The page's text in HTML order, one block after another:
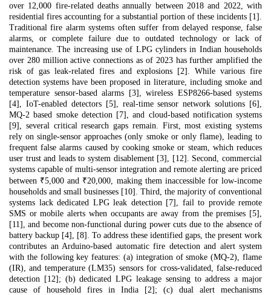
over 12,000 fire-related deaths annually between 2018 and 2022, with
residential fires accounting for a substantial portion of these incidents [1].
Traditional fire alarm systems often suffer from delayed response, false
alarms, or complete failure due to outdated technology or lack of
maintenance. The increasing use of LPG cylinders in Indian households
over 280 million active connections as of 2023 has further amplified the
risk of gas leak-related fires and explosions [2]. While various fire
detection systems have been proposed in literature, including smoke and
temperature sensor-based alarms [3], wireless ESP8266-based systems
[4], IoT-enabled detectors [5], real-time sensor network solutions [6],
MQ-2 based smoke detection [7], and cloud-based notification systems
[9], several critical research gaps remain. First, most existing systems
rely on single-sensor approaches (only smoke or only flame), leading to
frequent false alarms caused by cooking smoke or steam, which reduces
user trust and leads to system disablement [3], [12]. Second, commercial
systems capable of multi-sensor integration and remote alerting are priced
between ₹5,000 and ₹20,000, making them inaccessible for low-income
households and small businesses [10]. Third, the majority of conventional
systems lack dedicated LPG leak detection [7], fail to provide remote
SMS or mobile alerts when occupants are away from the premises [5],
[11], and become non-functional during power cuts due to the absence of
battery backup [4], [8]. To address these identified gaps, the present work
contributes an Arduino-based automatic fire detection and alert system
with the following key features: (a) integration of smoke (MQ-2), flame
(IR), and temperature (LM35) sensors for cross-validated, false-reduced
detection [12]; (b) dedicated LPG leakage sensing to address a major
cause of household fires in India [2]; (c) dual alert mechanisms